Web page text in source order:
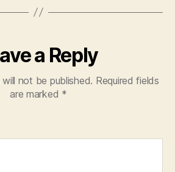
a Reply
not be published. Required fields
are marked *